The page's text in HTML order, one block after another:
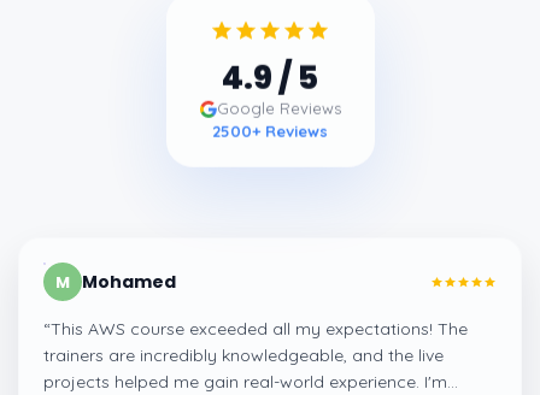
4.9/ 5
Google Reviews
2500+ Reviews
M Mohamed
“This AWS course exceeded all my expectations! The
trainers are incredibly knowledgeable, and the live
projects helped me gain real-world experience. I'm